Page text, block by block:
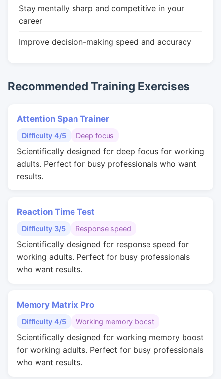
Stay mentally sharp and competitive in your
career
Improve decision-making speed and accuracy
Recommended Training Exercises
Attention Span Trainer
Difficulty 4/5 Deep focus
Scientifically designed for deep focus for working
adults. Perfect for busy professionals who want
results.
Reaction Time Test
Difficulty 3/5 Response speed
Scientifically designed for response speed for
working adults. Perfect for busy professionals
who want results.
Memory Matrix Pro
Difficulty 4/5 Working memory boost
Scientifically designed for working memory boost
for working adults. Perfect for busy professionals
who want results.